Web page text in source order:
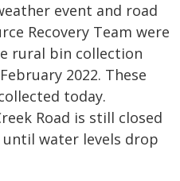
event and road
Recovery Team were
rural bin collection
2022. These
today.
Road is still closed
water levels drop